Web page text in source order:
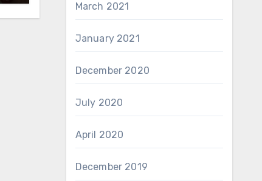
March 2021
January 2021
December 2020
July 2020
April 2020
December 2019